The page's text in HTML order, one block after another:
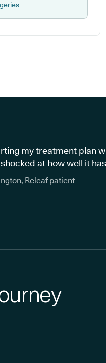
my treatment plan
at how well it
Releaf patient